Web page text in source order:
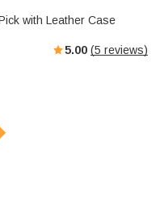
with Leather Case
5.00 (5 reviews)